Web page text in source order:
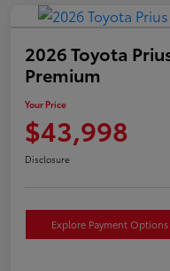
2026 Toyota
Premium
Your Price
$43,998
Disclosure
Explore Payment Options